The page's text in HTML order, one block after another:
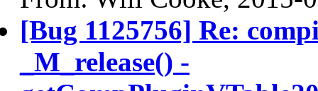
[Bug 1125756] Re:
_M_release() -